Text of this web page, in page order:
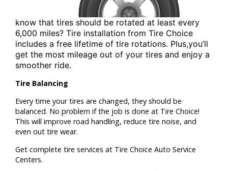
know that tires should be rotated at least every
6,000 miles? Tire installation from Tire Choice
includes a free lifetime of tire rotations. Plus,you’ll
get the most mileage out of your tires and enjoy a
smoother ride.
Tire Balancing
Every time your tires are changed, they should be
balanced. No problem if the job is done at Tire Choice!
This will improve road handling, reduce tire noise, and
even out tire wear.
Get complete tire services at Tire Choice Auto Service
Centers.